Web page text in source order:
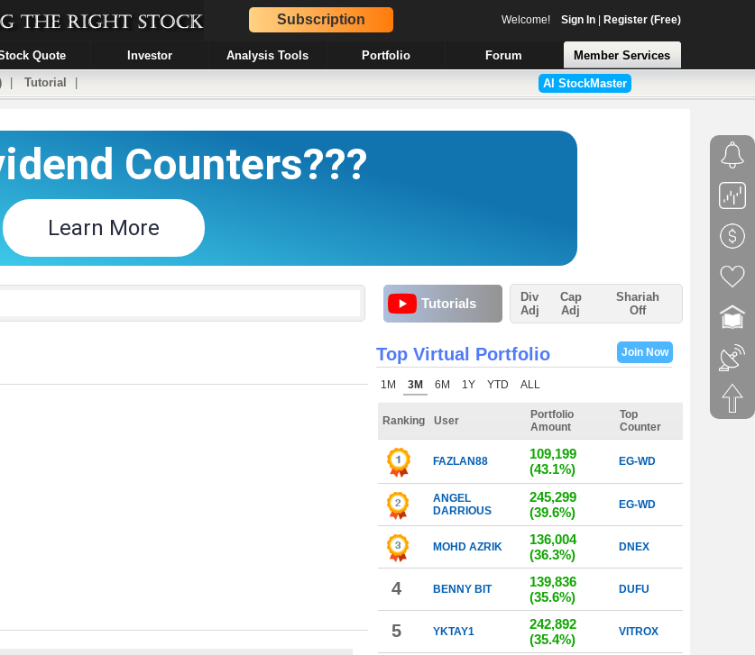
Subscription Welcome! Sign In| Register (Free)
Quote Investor Analysis Tools Portfolio Forum
Member Services
Tutorial AI StockMaster
Tutorials
Div
Adj
Cap
Adj
Shariah
Off
Top Virtual Portfolio Join Now
1M 3M 6M 1Y YTD ALL
Ranking User
Portfolio
Amount
Top
Counter
FAZLAN88
109,199
(43.1%)
EG-WD
ANGEL
DARRIOUS
245,299
(39.6%)
EG-WD
MOHD AZRIK
136,004
(36.3%)
DNEX
4 BENNY BIT
139,836
(35.6%)
DUFU
5 YKTAY1
242,892
(35.4%)
VITROX